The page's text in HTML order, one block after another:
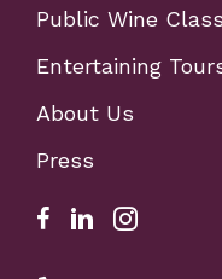
Public Wine
Entertaining
About Us
Press
Facebook Link for
Fox school of
Fox